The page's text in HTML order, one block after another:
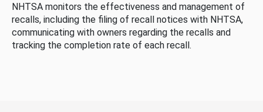
NHTSA monitors the effectiveness and management of
recalls, including the filing of recall notices with NHTSA,
communicating with owners regarding the recalls and
tracking the completion rate of each recall.